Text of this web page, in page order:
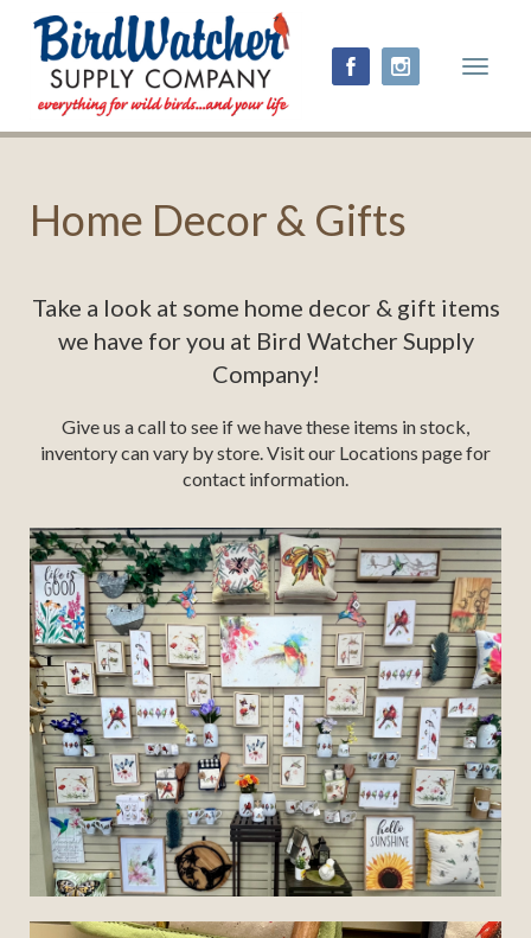
Toggle
Home Decor & Gifts
Take a look at some home decor & gift items
we have for you at Bird Watcher Supply
Company!
Give us a call to see if we have these items in stock,
inventory can vary by store. Visit our Locations page for
contact information.